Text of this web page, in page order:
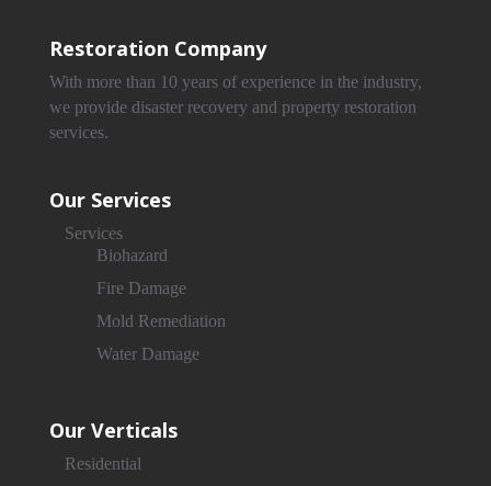
Restoration Company
With more than 10 years of experience in the industry,
we provide disaster recovery and property restoration
services.
Our Services
Services
Biohazard
Fire Damage
Mold Remediation
Water Damage
Our Verticals
Residential